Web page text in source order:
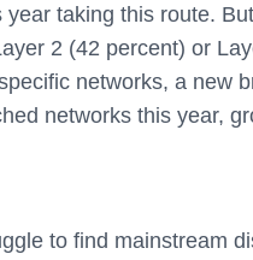
taking this route.
2 (42 percent) or
networks, a new
networks this year,
to find mainstream